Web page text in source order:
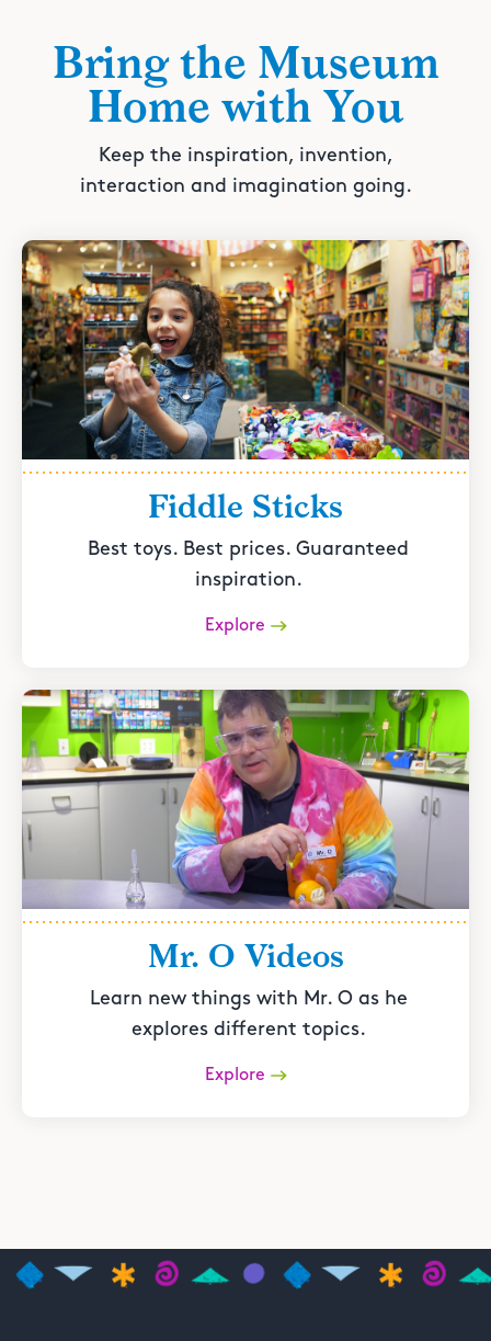
Bring the Museum
Home with You
Keep the inspiration, invention,
interaction and imagination going.
Fiddle Sticks
Best toys. Best prices. Guaranteed
inspiration.
Explore
Mr. O Videos
Learn new things with Mr. O as he
explores different topics.
Explore